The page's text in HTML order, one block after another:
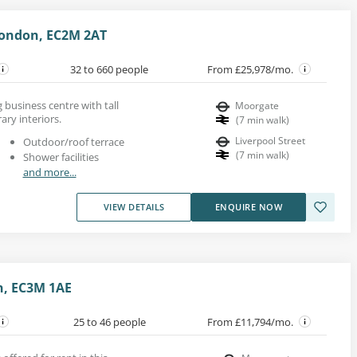
EC2M 2AT
32 to 660 people From £25,978/mo.
business centre with tall
interiors.
Outdoor/roof terrace
Shower facilities
and more...
Moorgate
(7 min walk)
Liverpool Street
(7 min walk)
VIEW DETAILS ENQUIRE NOW
EC3M 1AE
25 to 46 people From £11,794/mo.